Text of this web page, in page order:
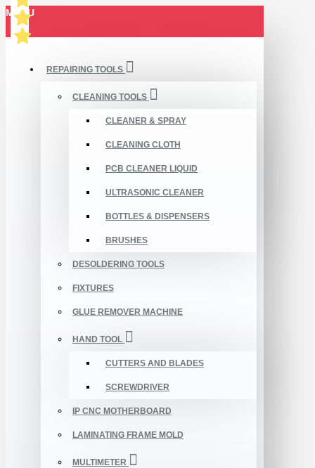
MENU
REPAIRING TOOLS
CLEANING TOOLS
CLEANER & SPRAY
CLEANING CLOTH
PCB CLEANER LIQUID
ULTRASONIC CLEANER
BOTTLES & DISPENSERS
BRUSHES
DESOLDERING TOOLS
FIXTURES
GLUE REMOVER MACHINE
HAND TOOL
CUTTERS AND BLADES
SCREWDRIVER
IP CNC MOTHERBOARD
LAMINATING FRAME MOLD
MULTIMETER